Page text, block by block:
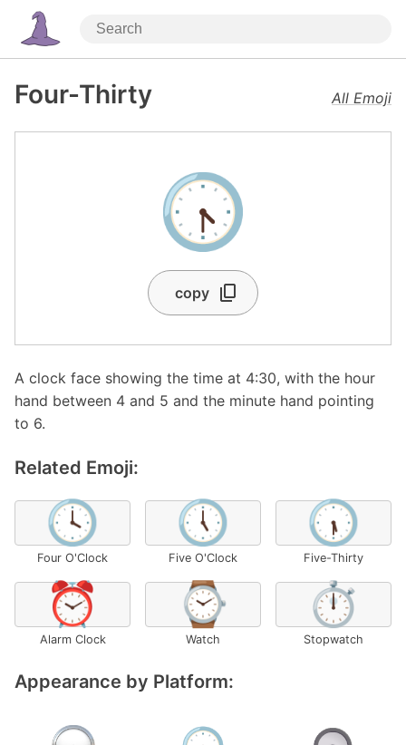
Four-Thirty All Emoji
🕟
copy
A clock face showing the time at 4:30, with the hour
hand between 4 and 5 and the minute hand pointing
to 6.
Related Emoji:
🕓
Four O'Clock
🕔
Five O'Clock
🕠
Five-Thirty
⏰
Alarm Clock
⌚
Watch
⏱️
Stopwatch
Appearance by Platform: